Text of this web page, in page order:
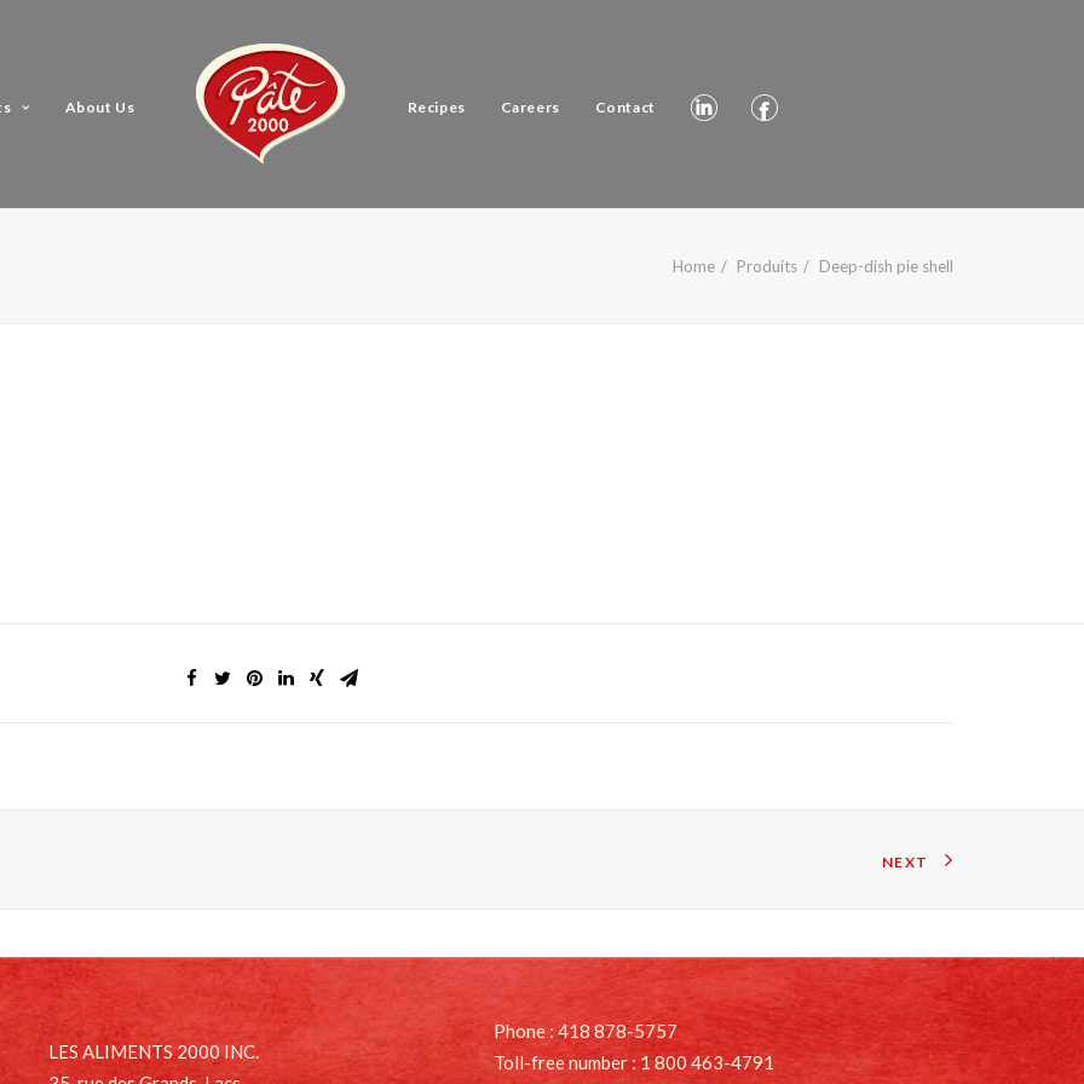
About Us Recipes Careers Contact
Home Produits Deep-dish pie shell
NEXT
LES ALIMENTS 2000 INC.
Phone : 418 878-5757
Toll-free number : 1 800 463-4791